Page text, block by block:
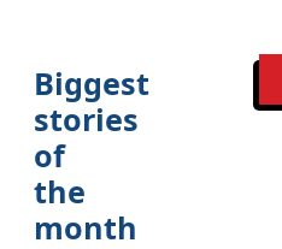
Biggest
stories
of
the
month